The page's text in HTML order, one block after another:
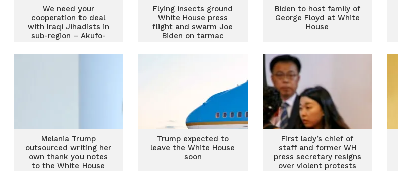
We need your
cooperation to deal
with Iraqi Jihadists in
sub-region – Akufo-
Flying insects ground
White House press
flight and swarm Joe
Biden on tarmac
Biden to host family of
George Floyd at White
House
Melania Trump
outsourced writing her
own thank you notes
to the White House
Trump expected to
leave the White House
soon
First lady’s chief of
staff and former WH
press secretary resigns
over violent protests